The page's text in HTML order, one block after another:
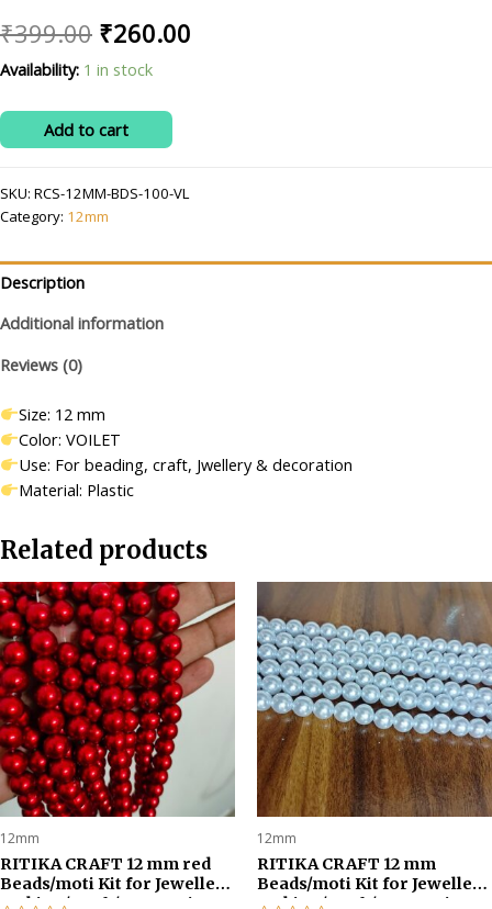
₹399.00 Original
price
was:
₹399.00.
₹260.00
Availability: 1 in stock
RITIKA
CRAFT
mm
voilet
Kit
Jewellery
100
quantity
Add to cart
SKU: RCS-12MM-BDS-100-VL
Category: 12mm
Description
Additional information
Reviews (0)
Size: 12 mm
Color: VOILET
Use: For beading, craft, Jwellery & decoration
Material: Plastic
Related products
12mm
RITIKA CRAFT 12 mm red
Beads/moti Kit for Jewellery
Making/Craft/Decorations-
12mm
RITIKA CRAFT 12 mm
Beads/moti Kit for Jewellery
Making/Craft/Decorations-